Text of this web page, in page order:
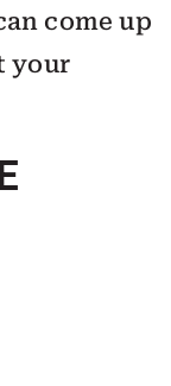
come up
your